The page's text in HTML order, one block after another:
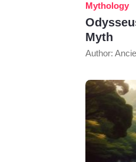
Mythology
Myth
Author: